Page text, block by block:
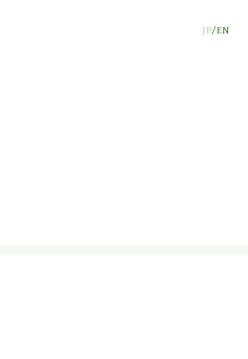
JP EN